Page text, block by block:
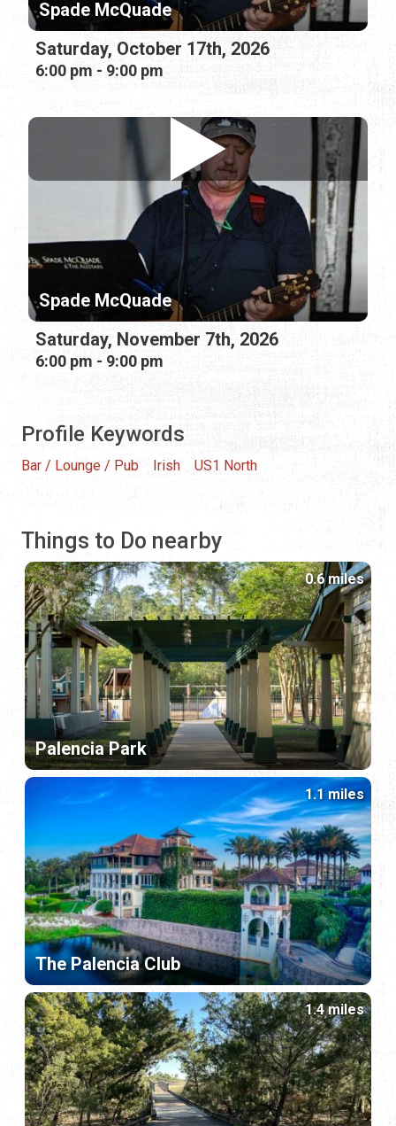
Spade McQuade
Saturday, October 17th, 2026
6:00 pm - 9:00 pm
Spade McQuade
Saturday, November 7th, 2026
6:00 pm - 9:00 pm
Profile Keywords
Bar / Lounge / Pub Irish US1 North
Things to Do nearby
Palencia Park
0.6 miles
The Palencia Club
1.1 miles
1.4 miles